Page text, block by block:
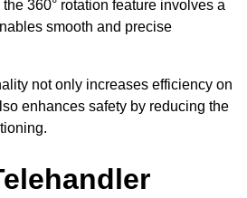
360° rotation feature involves a
smooth and precise
not only increases efficiency on
enhances safety by reducing the